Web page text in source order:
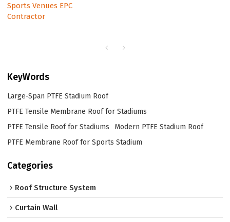
Sports Venues EPC
Contractor
KeyWords
Large-Span PTFE Stadium Roof
PTFE Tensile Membrane Roof for Stadiums
PTFE Tensile Roof for Stadiums
Modern PTFE Stadium Roof
PTFE Membrane Roof for Sports Stadium
Categories
Roof Structure System
Curtain Wall